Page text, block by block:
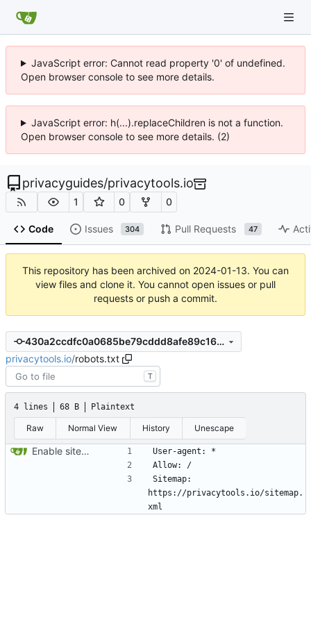
JavaScript error: Cannot read property '0' of undefined.
Open browser console to see more details.
JavaScript error: h(...).replaceChildren is not a function.
Open browser console to see more details. (2)
privacyguides/privacytools.io
1 0 0
Code Issues 304 Pull Requests 47
This repository has been archived on 2024-01-13. You can
view files and clone it. You cannot open issues or pull
requests or push a commit.
430a2ccdfc0a0685be79cddd8afe89c168c6a3cd
privacytools.io/robots.txt
T
4 lines 68 B Plaintext
Raw Normal View History Unescape
Enable sitemap.xml generation & reintroduce robots.txt
Sitemap:
https://privacytools.io/sitemap.